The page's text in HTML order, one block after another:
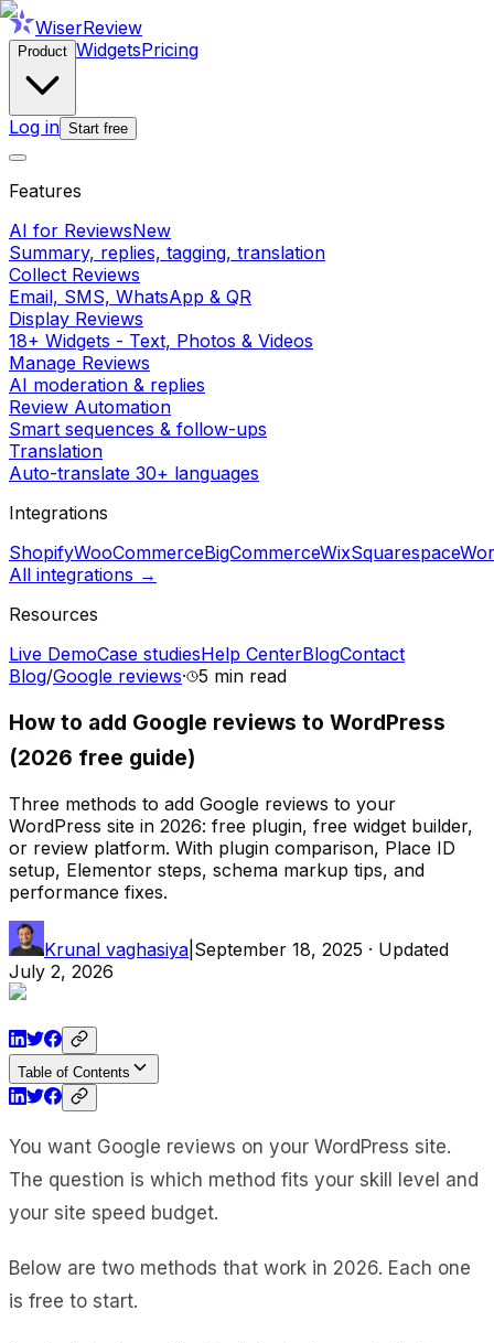
WiserReview
Product WidgetsPricing
Log in Start free
Features
AI for ReviewsNew
Summary, replies, tagging, translation
Collect Reviews
Email, SMS, WhatsApp & QR
Display Reviews
18+ Widgets - Text, Photos & Videos
Manage Reviews
AI moderation & replies
Review Automation
Smart sequences & follow-ups
Translation
Auto-translate 30+ languages
Integrations
ShopifyWooCommerceBigCommerceWixSquarespace
All integrations →
Resources
Live DemoCase studiesHelp CenterBlogContact
Blog/Google reviews· 5 min read
How to add Google reviews to WordPress
(2026 free guide)
Three methods to add Google reviews to your
WordPress site in 2026: free plugin, free widget builder,
or review platform. With plugin comparison, Place ID
setup, Elementor steps, schema markup tips, and
performance fixes.
Krunal vaghasiya September 18, 2025 · Updated
July 2, 2026
Table of Contents
You want Google reviews on your WordPress site.
The question is which method fits your skill level and
your site speed budget.
Below are two methods that work in 2026. Each one
is free to start.